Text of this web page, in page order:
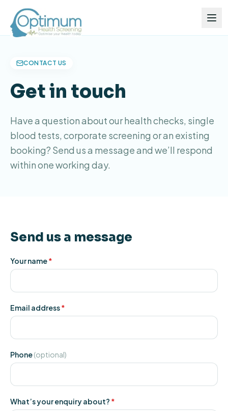
CONTACT US
Get in touch
Have a question about our health checks, single
blood tests, corporate screening or an existing
booking? Send us a message and we’ll respond
within one working day.
Send us a message
Your name*
Email address*
Phone(optional)
What’s your enquiry about? *